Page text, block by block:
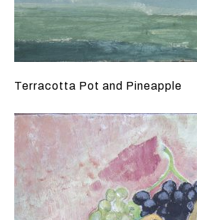
Terracotta Pot and Pineapple